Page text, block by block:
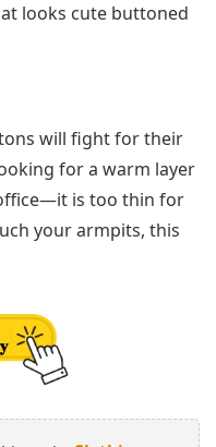
looks cute buttoned
will fight for their
for a warm layer
is too thin for
your armpits, this